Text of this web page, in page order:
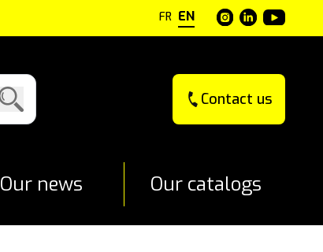
FR EN
Contact us
Our news Our catalogs